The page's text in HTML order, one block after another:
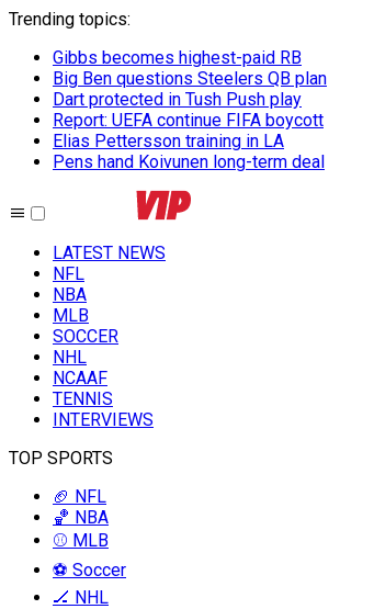
Trending topics:
Gibbs becomes highest-paid RB
Big Ben questions Steelers QB plan
Dart protected in Tush Push play
Report: UEFA continue FIFA boycott
Elias Pettersson training in LA
Pens hand Koivunen long-term deal
LATEST NEWS
NFL
NBA
MLB
SOCCER
NHL
NCAAF
TENNIS
INTERVIEWS
TOP SPORTS
🏈 NFL
🏀 NBA
⚾ MLB
⚽ Soccer
🏒 NHL